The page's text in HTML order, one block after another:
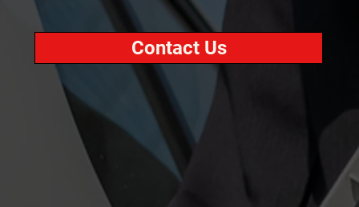
Contact Us